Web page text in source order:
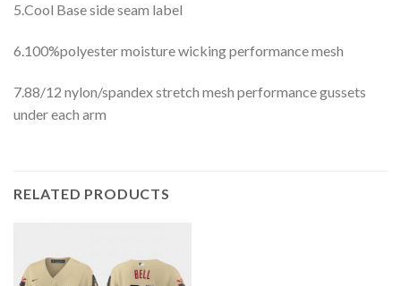
5.Cool Base side seam label
6.100%polyester moisture wicking performance mesh
7.88/12 nylon/spandex stretch mesh performance gussets
under each arm
RELATED PRODUCTS